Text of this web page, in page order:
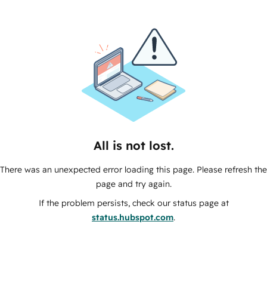
All is not lost.
There was an unexpected error loading this page. Please refresh the
page and try again.
If the problem persists, check our status page at
status.hubspot.com.